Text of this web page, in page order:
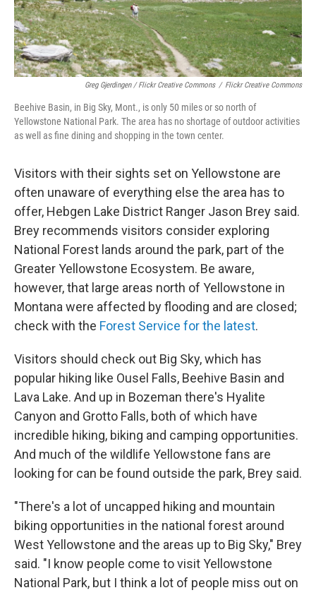
Greg Gjerdingen / Flickr Creative Commons / Flickr Creative Commons
Beehive Basin, in Big Sky, Mont., is only 50 miles or so north of
Yellowstone National Park. The area has no shortage of outdoor activities
as well as fine dining and shopping in the town center.
Visitors with their sights set on Yellowstone are
often unaware of everything else the area has to
offer, Hebgen Lake District Ranger Jason Brey said.
Brey recommends visitors consider exploring
National Forest lands around the park, part of the
Greater Yellowstone Ecosystem. Be aware,
however, that large areas north of Yellowstone in
Montana were affected by flooding and are closed;
check with the Forest Service for the latest.
Visitors should check out Big Sky, which has
popular hiking like Ousel Falls, Beehive Basin and
Lava Lake. And up in Bozeman there's Hyalite
Canyon and Grotto Falls, both of which have
incredible hiking, biking and camping opportunities.
And much of the wildlife Yellowstone fans are
looking for can be found outside the park, Brey said.
"There's a lot of uncapped hiking and mountain
biking opportunities in the national forest around
West Yellowstone and the areas up to Big Sky," Brey
said. "I know people come to visit Yellowstone
National Park, but I think a lot of people miss out on